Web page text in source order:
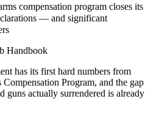
compensation program closes its
— and significant
Handbook
has its first hard numbers from
Program, and the gap
guns actually surrendered is already